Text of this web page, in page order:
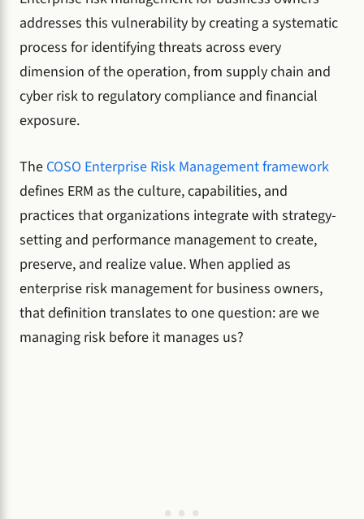
addresses this vulnerability by creating a systematic
process for identifying threats across every
dimension of the operation, from supply chain and
cyber risk to regulatory compliance and financial
exposure.
The COSO Enterprise Risk Management framework
defines ERM as the culture, capabilities, and
practices that organizations integrate with strategy-
setting and performance management to create,
preserve, and realize value. When applied as
enterprise risk management for business owners,
that definition translates to one question: are we
managing risk before it manages us?